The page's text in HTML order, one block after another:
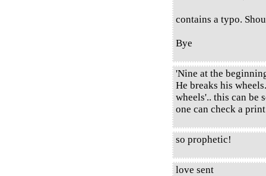
contains a typo.
Bye
'Nine at the
He breaks his
wheels'.. this can be
one can check a
so prophetic!
love sent